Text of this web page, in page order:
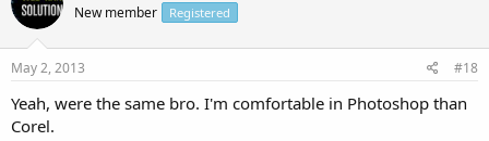
New member Registered
May 2, 2013 #18
Yeah, were the same bro. I'm comfortable in Photoshop than
Corel.